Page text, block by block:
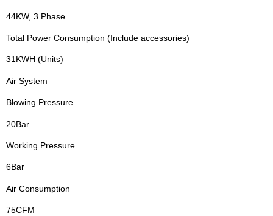
44KW, 3 Phase
Total Power Consumption (Include accessories)
31KWH (Units)
Air System
Blowing Pressure
20Bar
Working Pressure
6Bar
Air Consumption
75CFM